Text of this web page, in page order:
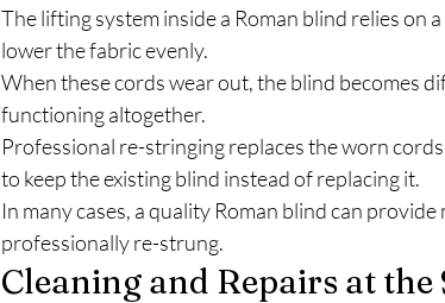
The lifting system inside a Roman blind relies on
lower the fabric evenly.
When these cords wear out, the blind becomes
functioning altogether.
Professional re-stringing replaces the worn
to keep the existing blind instead of replacing it.
In many cases, a quality Roman blind can
professionally re-strung.
Cleaning and Repairs at the